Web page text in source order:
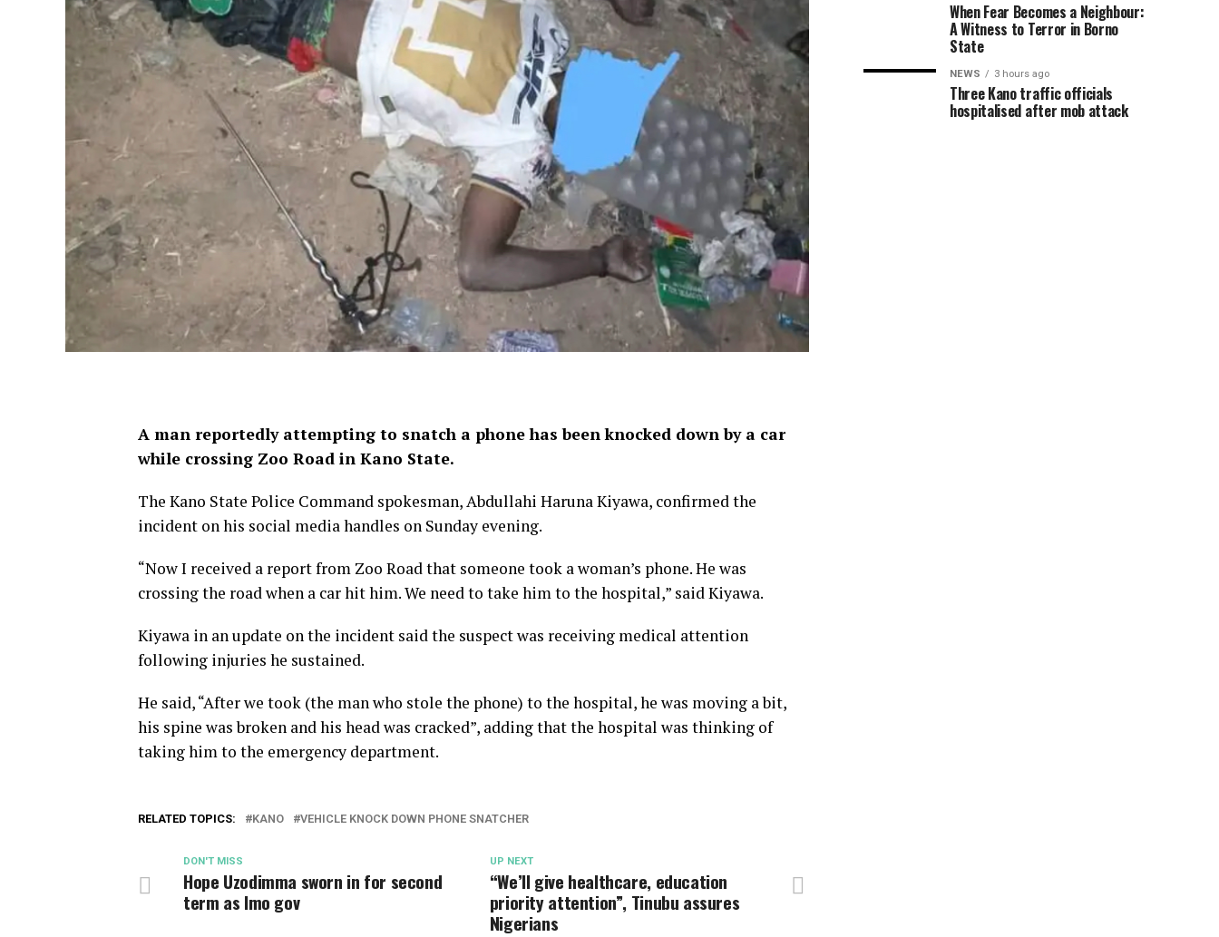
A man reportedly attempting to snatch a phone has been knocked down by a car
while crossing Zoo Road in Kano State.
The Kano State Police Command spokesman, Abdullahi Haruna Kiyawa, confirmed the
incident on his social media handles on Sunday evening.
“Now I received a report from Zoo Road that someone took a woman’s phone. He was
crossing the road when a car hit him. We need to take him to the hospital,” said Kiyawa.
Kiyawa in an update on the incident said the suspect was receiving medical attention
following injuries he sustained.
He said, “After we took (the man who stole the phone) to the hospital, he was moving a bit,
his spine was broken and his head was cracked”, adding that the hospital was thinking of
taking him to the emergency department.
RELATED TOPICS: KANO VEHICLE KNOCK DOWN PHONE SNATCHER
UP NEXT
“We’ll give healthcare, education
priority attention”, Tinubu assures
Nigerians
DON'T MISS
Hope Uzodimma sworn in for second
term as Imo gov
When Fear Becomes a Neighbour:
A Witness to Terror in Borno
State
NEWS 3 hours ago
Three Kano traffic officials
hospitalised after mob attack